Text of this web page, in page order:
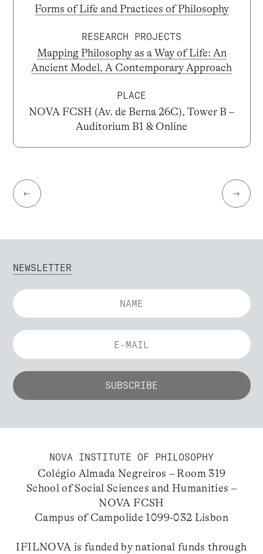
Forms of Life and Practices of Philosophy
RESEARCH PROJECTS
Mapping Philosophy as a Way of Life: An
Ancient Model, A Contemporary Approach
PLACE
NOVA FCSH (Av. de Berna 26C), Tower B –
Auditorium B1 & Online
← →
NEWSLETTER
NOVA INSTITUTE OF PHILOSOPHY
Colégio Almada Negreiros – Room 319
School of Social Sciences and Humanities –
NOVA FCSH
Campus of Campolide 1099-032 Lisbon
IFILNOVA is funded by national funds through